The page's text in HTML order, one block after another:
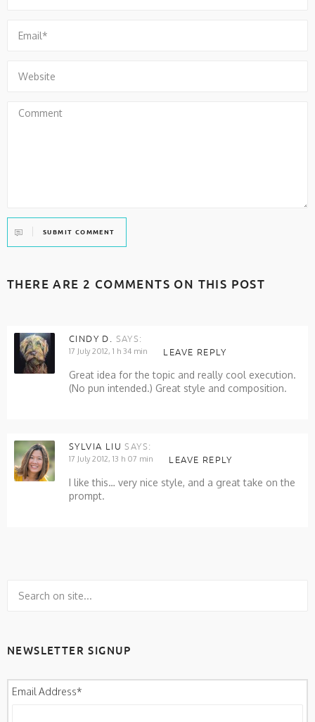
SUBMIT COMMENT
THERE ARE 2 COMMENTS ON THIS POST
CINDY D. SAYS:
17 July 2012, 1 h 34 min LEAVE REPLY
Great idea for the topic and really cool execution.
(No pun intended.) Great style and composition.
SYLVIA LIU SAYS:
17 July 2012, 13 h 07 min LEAVE REPLY
I like this… very nice style, and a great take on the
prompt.
NEWSLETTER SIGNUP
Email Address*